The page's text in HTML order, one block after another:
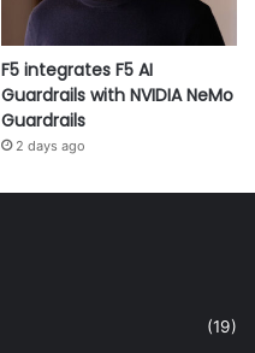
F5 integrates F5 AI
Guardrails with NVIDIA NeMo
Guardrails
2 days ago
(19)